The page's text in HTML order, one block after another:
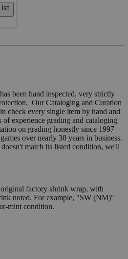
been hand inspected, very strictly
Our Cataloging and Curation
check every single item by hand and
of experience grading and cataloging
on grading honestly since 1997
over nearly 30 years in business.
match its listed condition, we'll
factory shrink wrap, with
noted. For example, "SW (NM)"
mint condition.